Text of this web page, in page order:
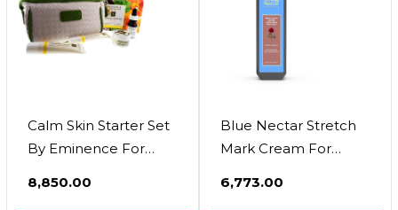
Calm Skin Starter Set
By Eminence For
₹8,850.00
Blue Nectar Stretch
Mark Cream For
Postpartum,
₹6,773.00